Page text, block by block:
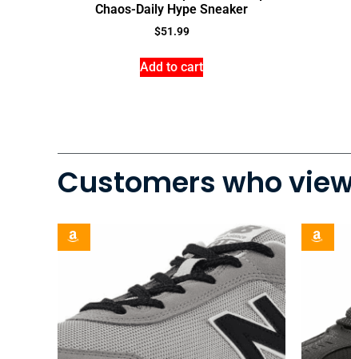
Chaos-Daily Hype Sneaker
$51.99
Add to cart
Customers who